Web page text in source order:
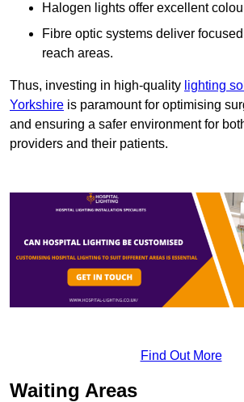
Halogen lights offer excellent
Fibre optic systems deliver
reach areas.
Thus, investing in high-quality lighting
Yorkshire is paramount for optimising
and ensuring a safer environment for
providers and their patients.
Find Out More
Waiting Areas